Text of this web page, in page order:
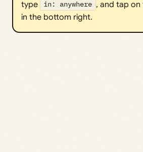
type
in: anywhere , and tap
in the bottom right.